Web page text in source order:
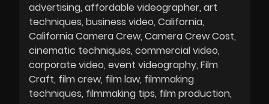
advertising affordable videographer art
techniques business video California
California Camera Crew Camera Crew Cost
cinematic techniques commercial video
corporate video event videography Film
Craft film crew film law filmmaking
techniques filmmaking tips film production